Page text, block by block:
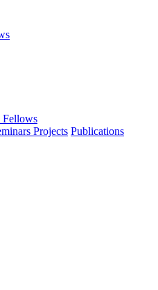
Fellows
Projects Publications